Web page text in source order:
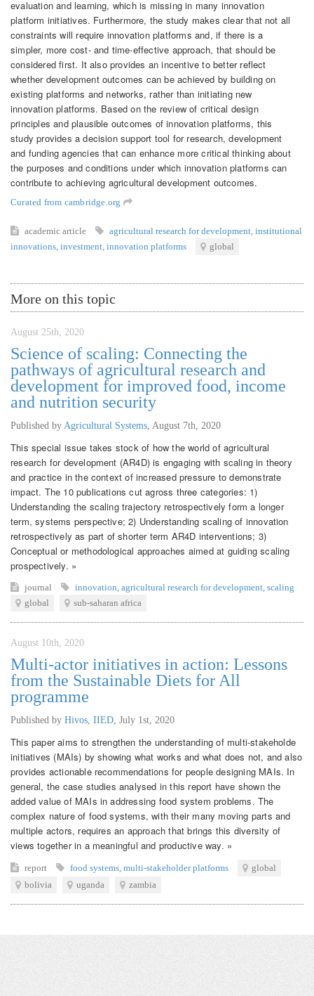
evaluation and learning, which is missing in many innovation
platform initiatives. Furthermore, the study makes clear that not all
constraints will require innovation platforms and, if there is a
simpler, more cost- and time-effective approach, that should be
considered first. It also provides an incentive to better reflect
whether development outcomes can be achieved by building on
existing platforms and networks, rather than initiating new
innovation platforms. Based on the review of critical design
principles and plausible outcomes of innovation platforms, this
study provides a decision support tool for research, development
and funding agencies that can enhance more critical thinking about
the purposes and conditions under which innovation platforms can
contribute to achieving agricultural development outcomes.
Curated from cambridge.org
academic article agricultural research for development institutional
innovations investment innovation platforms global
More on this topic
August 25th, 2020
Science of scaling: Connecting the
pathways of agricultural research and
development for improved food, income
and nutrition security
Published by Agricultural Systems August 7th, 2020
This special issue takes stock of how the world of agricultural
research for development (AR4D) is engaging with scaling in theory
and practice in the context of increased pressure to demonstrate
impact. The 10 publications cut agross three categories: 1)
Understanding the scaling trajectory retrospectively form a longer
term, systems perspective; 2) Understanding scaling of innovation
retrospectively as part of shorter term AR4D interventions; 3)
Conceptual or methodological approaches aimed at guiding scaling
prospectively. »
journal innovation agricultural research for development scaling
global
sub-saharan africa
August 10th, 2020
Multi-actor initiatives in action: Lessons
from the Sustainable Diets for All
programme
Published by Hivos, IIED July 1st, 2020
This paper aims to strengthen the understanding of multi-stakeholde
initiatives (MAIs) by showing what works and what does not, and also
provides actionable recommendations for people designing MAIs. In
general, the case studies analysed in this report have shown the
added value of MAIs in addressing food system problems. The
complex nature of food systems, with their many moving parts and
multiple actors, requires an approach that brings this diversity of
views together in a meaningful and productive way. »
report food systems multi-stakeholder platforms
global
bolivia
uganda zambia